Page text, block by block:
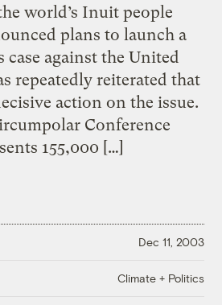
world’s Inuit people
plans to launch a
against the United
repeatedly reiterated that
action on the issue.
Conference
155,000 […]
Dec 11, 2003
Climate + Politics